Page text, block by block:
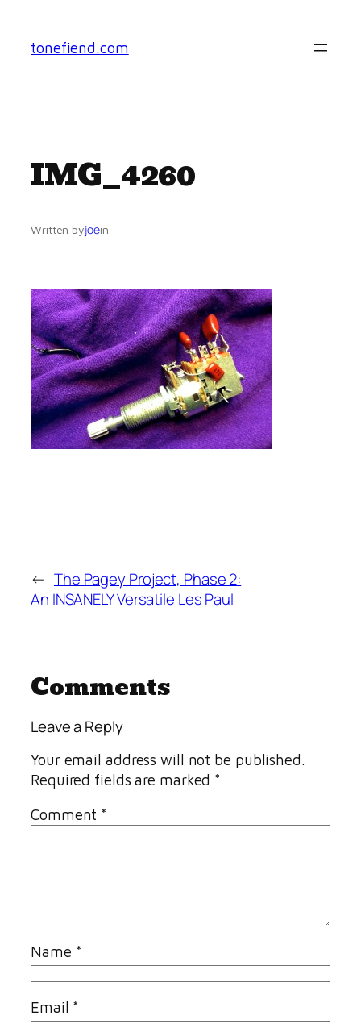
content
tonefiend.com
IMG_4260
Written byjoein
← The Pagey Project, Phase 2:
An INSANELY Versatile Les Paul
Comments
Leave a Reply
Your email address will not be published.
Required fields are marked *
Comment *
Name *
Email *